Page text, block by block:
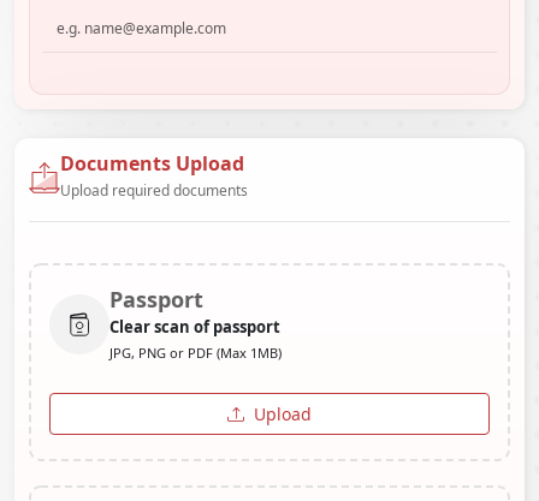
Documents Upload
Upload required documents
Passport
Clear scan of passport
JPG, PNG or PDF (Max 1MB)
Upload